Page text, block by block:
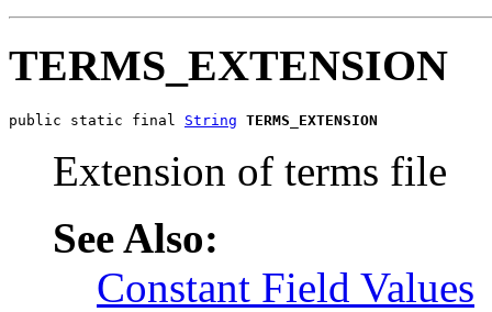
TERMS_EXTENSION
public static final String TERMS_EXTENSION
Extension of terms file
See Also:
Constant Field Values